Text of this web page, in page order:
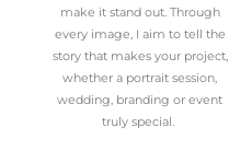
make it stand out. Through
every image, I aim to tell the
story that makes your project,
whether a portrait session,
wedding, branding or event
truly special.